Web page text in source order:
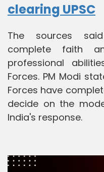
clearing UPSC
The sources
complete faith
professional
Forces. PM Modi
Forces have
decide on the
India's response.